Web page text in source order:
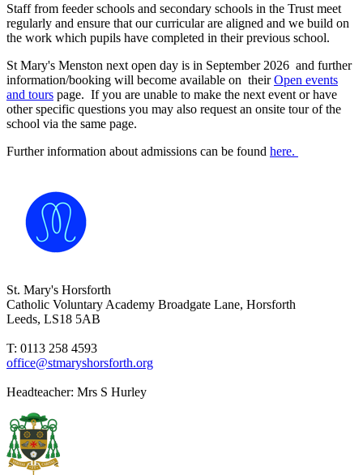
Staff from feeder schools and secondary schools in the Trust meet
regularly and ensure that our curricular are aligned and we build on
the work which pupils have completed in their previous school.
St Mary's Menston next open day is in September 2026 and further
information/booking will become available on their Open events
and tours page. If you are unable to make the next event or have
other specific questions you may also request an onsite tour of the
school via the same page.
Further information about admissions can be found here.
St. Mary's Horsforth
Catholic Voluntary Academy Broadgate Lane, Horsforth
Leeds, LS18 5AB
T: 0113 258 4593
office@stmaryshorsforth.org
Headteacher: Mrs S Hurley